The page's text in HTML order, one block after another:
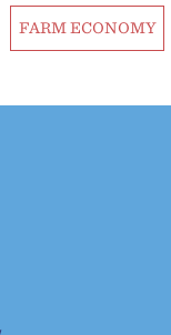
FARM ECONOMY